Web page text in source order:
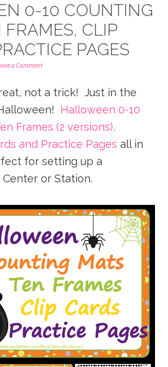
0-10 COUNTING
FRAMES, CLIP
PAGES
a Comment
not a trick! Just in the
Halloween 0-10
Frames (2 versions),
and Practice Pages all in
for setting up a
or Station.